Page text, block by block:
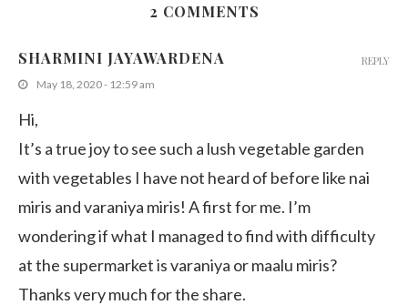
Tropical Crops in Singapore Zoo
2 COMMENTS
SHARMINI JAYAWARDENA
May 18, 2020 - 12:59 am
Hi,
It’s a true joy to see such a lush vegetable garden
with vegetables I have not heard of before like nai
miris and varaniya miris! A first for me. I’m
wondering if what I managed to find with difficulty
at the supermarket is varaniya or maalu miris?
Thanks very much for the share.
REPLY